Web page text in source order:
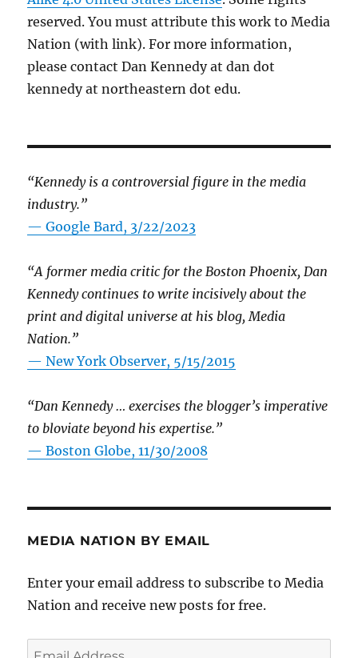
reserved. You must attribute this work to Media
Nation (with link). For more information,
please contact Dan Kennedy at dan dot
kennedy at northeastern dot edu.
“Kennedy is a controversial figure in the media
industry.”
— Google Bard, 3/22/2023
“A former media critic for the Boston Phoenix, Dan
Kennedy continues to write incisively about the
print and digital universe at his blog, Media
Nation.”
—New York Observer, 5/15/2015
“Dan Kennedy … exercises the blogger’s imperative
to bloviate beyond his expertise.”
—Boston Globe, 11/30/2008
MEDIA NATION BY EMAIL
Enter your email address to subscribe to Media
Nation and receive new posts for free.
Email